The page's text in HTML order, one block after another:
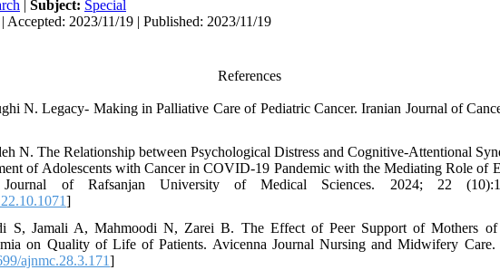
| Subject: Special
Accepted: 2023/11/19 | Published: 2023/11/19
References
N. Legacy- Making in Palliative Care of Pediatric Cancer. Iranian Journal of
N. The Relationship between Psychological Distress and Cognitive-Attentional
of Adolescents with Cancer in COVID-19 Pandemic with the Mediating Role of
Journal of Rafsanjan University of Medical Sciences. 2024; 22
]
S, Jamali A, Mahmoodi N, Zarei B. The Effect of Peer Support of Mothers
on Quality of Life of Patients. Avicenna Journal Nursing and Midwifery Care.
ajnmc.28.3.171]